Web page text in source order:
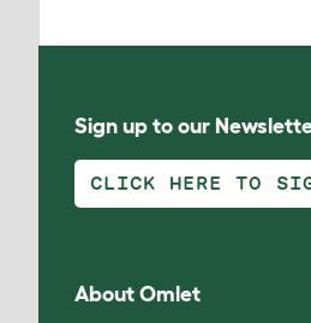
Sign up to our
CLICK HERE TO
About Omlet